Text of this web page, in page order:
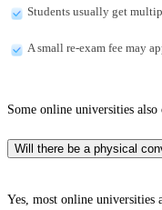
Students usually get
A small re-exam fee may
Some online universities
Will there be a physical
Yes, most online universities